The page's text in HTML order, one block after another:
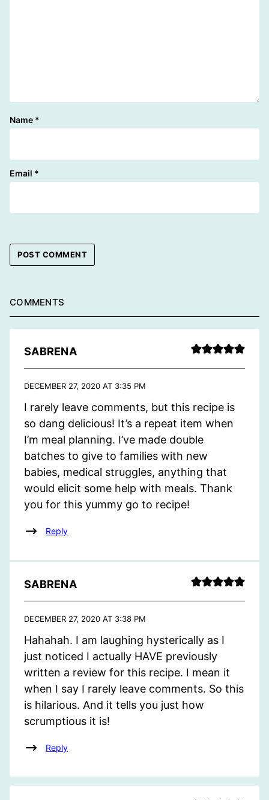
Name *
Email *
COMMENTS
SABRENA
DECEMBER 27, 2020 AT 3:35 PM
I rarely leave comments, but this recipe is
so dang delicious! It’s a repeat item when
I’m meal planning. I’ve made double
batches to give to families with new
babies, medical struggles, anything that
would elicit some help with meals. Thank
you for this yummy go to recipe!
Reply
SABRENA
DECEMBER 27, 2020 AT 3:38 PM
Hahahah. I am laughing hysterically as I
just noticed I actually HAVE previously
written a review for this recipe. I mean it
when I say I rarely leave comments. So this
is hilarious. And it tells you just how
scrumptious it is!
Reply